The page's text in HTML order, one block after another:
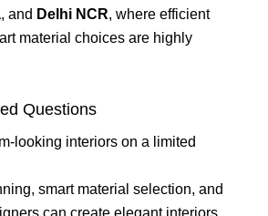
, and Delhi NCR, where efficient
material choices are highly
Questions
looking interiors on a limited
smart material selection, and
can create elegant interiors